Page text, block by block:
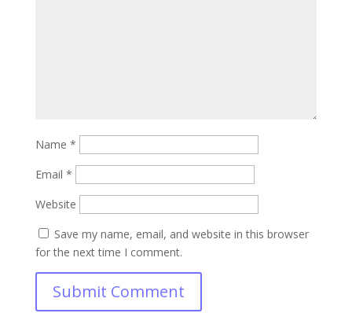
Name *
Email *
Website
Save my name, email, and website in this browser
for the next time I comment.